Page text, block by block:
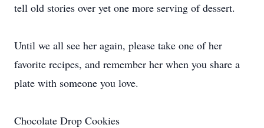
tell old stories over yet one more serving of dessert.
Until we all see her again, please take one of her
favorite recipes, and remember her when you share a
plate with someone you love.
Chocolate Drop Cookies